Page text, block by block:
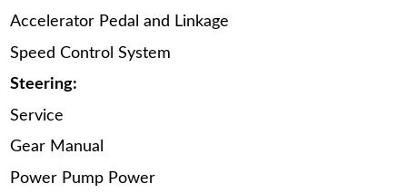
Accelerator Pedal and Linkage
Speed Control System
Steering:
Service
Gear Manual
Power Pump Power